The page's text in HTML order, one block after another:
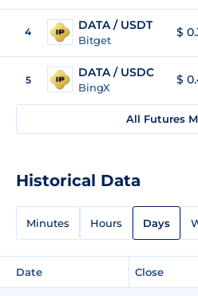
4 DATA / USDT
Bitget
$
5
DATA / USDC
BingX
$
All Futures
Historical Data
Minutes Hours Days
Date Close